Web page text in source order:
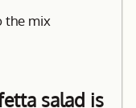
the mix
salad is